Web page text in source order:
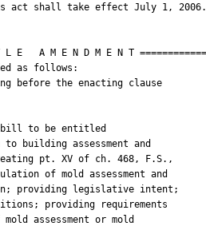
shall take effect July 1, 2006.
E   A M E N D M E N T
as follows:
before the enacting clause
to be entitled
assessment and
pt. XV of ch. 468, F.S.,
of mold assessment and
providing legislative intent;
providing requirements
assessment or mold